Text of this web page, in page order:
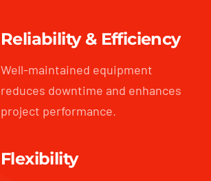
Reliability & Efficiency
Well-maintained equipment
reduces downtime and enhances
project performance.
Flexibility